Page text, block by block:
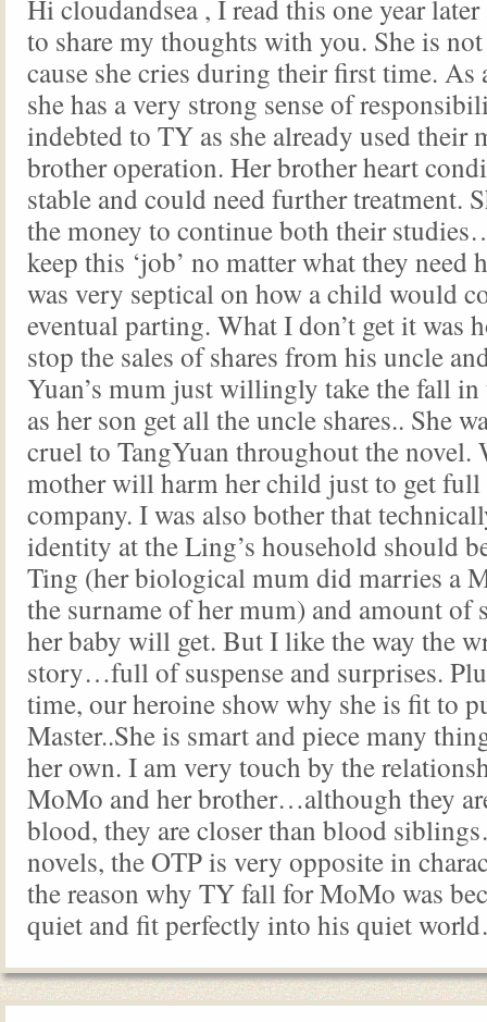
Hi cloudandsea , I read this one year
to share my thoughts with you. She is
cause she cries during their first time. As
she has a very strong sense of
indebted to TY as she already used their
brother operation. Her brother heart
stable and could need further treatment.
the money to continue both their
keep this ‘job’ no matter what they need
was very septical on how a child would
eventual parting. What I don’t get it was
stop the sales of shares from his uncle
Yuan’s mum just willingly take the fall in
as her son get all the uncle shares.. She
cruel to TangYuan throughout the novel.
mother will harm her child just to get
company. I was also bother that
identity at the Ling’s household should
Ting (her biological mum did marries a
the surname of her mum) and amount of
her baby will get. But I like the way the
story…full of suspense and surprises.
time, our heroine show why she is fit to
Master..She is smart and piece many
her own. I am very touch by the
MoMo and her brother…although they
blood, they are closer than blood
novels, the OTP is very opposite in
the reason why TY fall for MoMo was
quiet and fit perfectly into his quiet